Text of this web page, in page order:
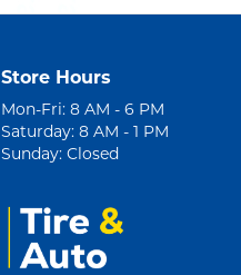
Store Hours
Mon-Fri: 8 AM - 6 PM
Saturday: 8 AM - 1 PM
Sunday: Closed